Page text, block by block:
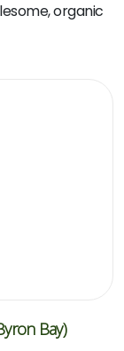
organic
Bay)